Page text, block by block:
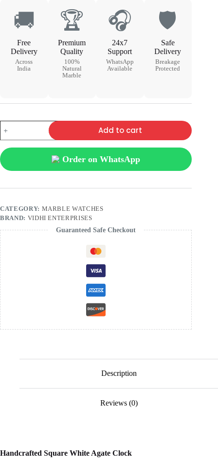
🚚
Free
Delivery
Across
India
🏆
Premium
Quality
100%
Natural
Marble
🎧
24x7
Support
WhatsApp
Available
🛡
Safe
Delivery
Breakage
Protected
Add to cart
Order on WhatsApp
CATEGORY: MARBLE WATCHES
BRAND: VIDHI ENTERPRISES
Guaranteed Safe Checkout
Description
Reviews (0)
Handcrafted Square White Agate Clock